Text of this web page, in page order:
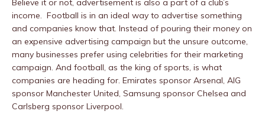
Believe it or not, advertisement is also a part of a club’s
income. Football is in an ideal way to advertise something
and companies know that. Instead of pouring their money on
an expensive advertising campaign but the unsure outcome,
many businesses prefer using celebrities for their marketing
campaign. And football, as the king of sports, is what
companies are heading for. Emirates sponsor Arsenal, AIG
sponsor Manchester United, Samsung sponsor Chelsea and
Carlsberg sponsor Liverpool.